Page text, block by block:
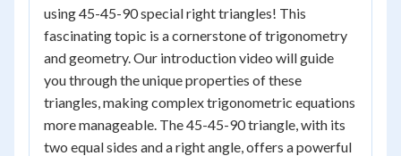
using 45-45-90 special right triangles! This
fascinating topic is a cornerstone of trigonometry
and geometry. Our introduction video will guide
you through the unique properties of these
triangles, making complex trigonometric equations
more manageable. The 45-45-90 triangle, with its
two equal sides and a right angle, offers a powerful